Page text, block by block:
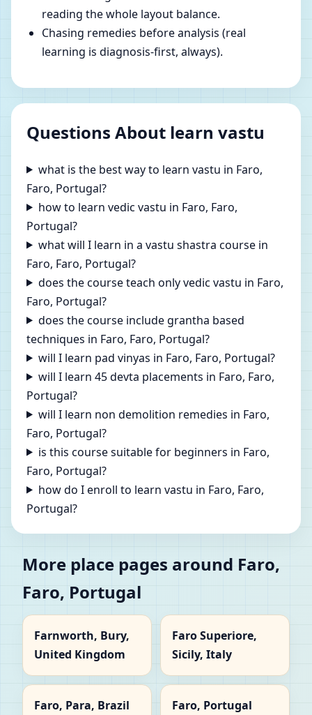
reading the whole layout balance.
Chasing remedies before analysis (real
learning is diagnosis-first, always).
Questions About learn vastu
what is the best way to learn vastu in Faro,
Faro, Portugal?
how to learn vedic vastu in Faro, Faro,
Portugal?
what will I learn in a vastu shastra course in
Faro, Faro, Portugal?
does the course teach only vedic vastu in Faro,
Faro, Portugal?
does the course include grantha based
techniques in Faro, Faro, Portugal?
will I learn pad vinyas in Faro, Faro, Portugal?
will I learn 45 devta placements in Faro, Faro,
Portugal?
will I learn non demolition remedies in Faro,
Faro, Portugal?
is this course suitable for beginners in Faro,
Faro, Portugal?
how do I enroll to learn vastu in Faro, Faro,
Portugal?
More place pages around Faro,
Faro, Portugal
Farnworth, Bury,
United Kingdom
Faro Superiore,
Sicily, Italy
Faro, Para, Brazil Faro, Portugal